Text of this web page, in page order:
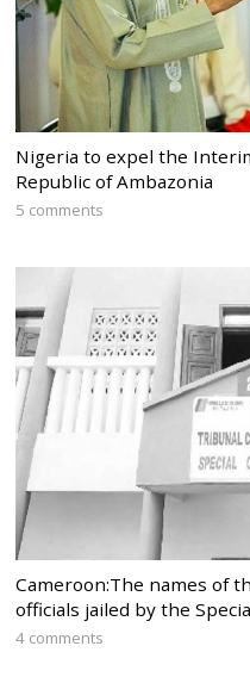
Nigeria to expel the
Republic of Ambazonia
5 comments
Cameroon:The names of
officials jailed by the
4 comments